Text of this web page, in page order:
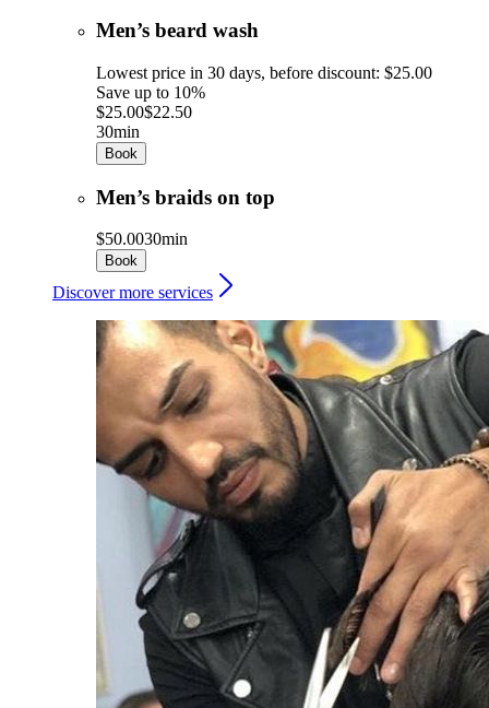
Men’s beard wash
Lowest price in 30 days, before discount: $25.00
Save up to 10%
$25.00$22.50
30min
Book
Men’s braids on top
$50.0030min
Book
Discover more services